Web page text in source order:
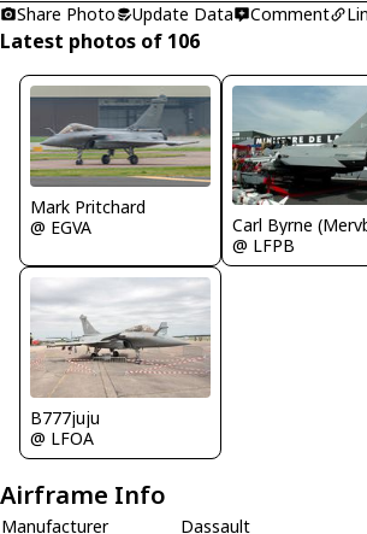
Share Photo
Update Data Comment
Latest photos of 106
Mark Pritchard
@ EGVA
Carl Byrne
@ LFPB
B777juju
@ LFOA
Airframe Info
Manufacturer
Dassault